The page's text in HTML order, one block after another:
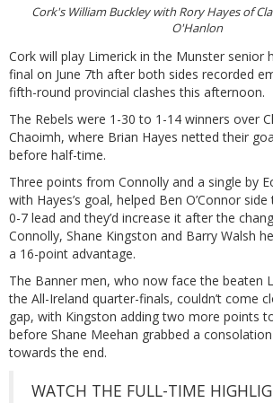
Cork's William Buckley with Rory Hayes of
O'Hanlon
Cork will play Limerick in the Munster senior
final on June 7th after both sides recorded
fifth-round provincial clashes this afternoon.
The Rebels were 1-30 to 1-14 winners over
Chaoimh, where Brian Hayes netted their
before half-time.
Three points from Connolly and a single by
with Hayes’s goal, helped Ben O’Connor
0-7 lead and they’d increase it after the
Connolly, Shane Kingston and Barry Walsh
a 16-point advantage.
The Banner men, who now face the beaten
the All-Ireland quarter-finals, couldn’t come
gap, with Kingston adding two more points
before Shane Meehan grabbed a
towards the end.
WATCH THE FULL-TIME